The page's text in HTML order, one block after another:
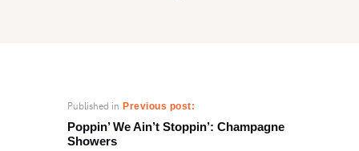
Published in Previous post:
Poppin’ We Ain’t Stoppin’: Champagne
Showers